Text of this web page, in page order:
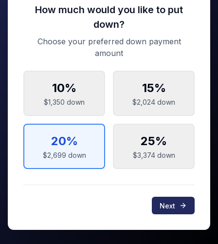
How much would you like to put
down?
Choose your preferred down payment
amount
10%
$1,350 down
15%
$2,024 down
20%
$2,699 down
25%
$3,374down
Next